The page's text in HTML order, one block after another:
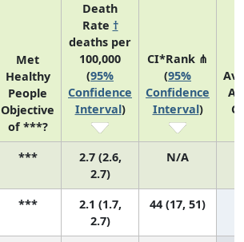
Met
Healthy
People
Objective
of ***?
Death
Rate †
deaths per
100,000
(95%
Confidence
Interval)
CI*Rank ⋔
(95%
Confidence
Interval)
***
2.7 (2.6,
2.7)
N/A
***
2.1 (1.7,
2.7)
44 (17, 51)